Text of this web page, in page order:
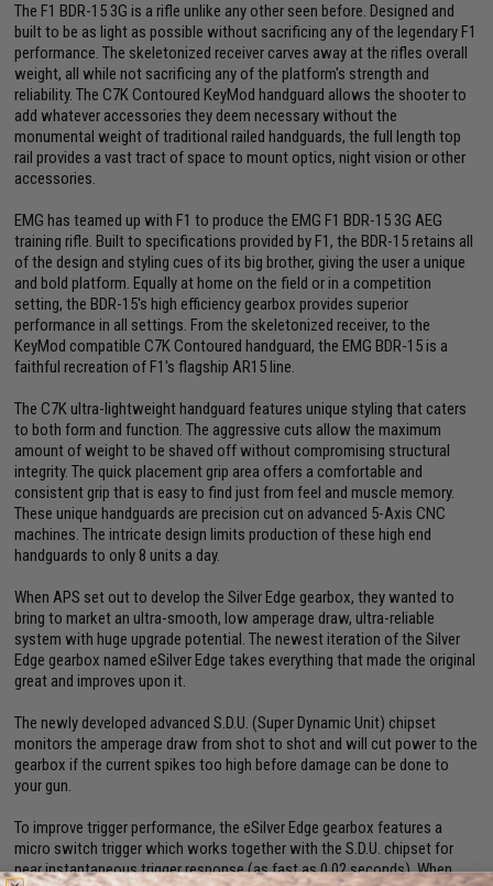
The F1 BDR-15 3G is a rifle unlike any other seen before. Designed and
built to be as light as possible without sacrificing any of the legendary F1
performance. The skeletonized receiver carves away at the rifles overall
weight, all while not sacrificing any of the platform's strength and
reliability. The C7K Contoured KeyMod handguard allows the shooter to
add whatever accessories they deem necessary without the
monumental weight of traditional railed handguards, the full length top
rail provides a vast tract of space to mount optics, night vision or other
accessories.
EMG has teamed up with F1 to produce the EMG F1 BDR-15 3G AEG
training rifle. Built to specifications provided by F1, the BDR-15 retains all
of the design and styling cues of its big brother, giving the user a unique
and bold platform. Equally at home on the field or in a competition
setting, the BDR-15's high efficiency gearbox provides superior
performance in all settings. From the skeletonized receiver, to the
KeyMod compatible C7K Contoured handguard, the EMG BDR-15 is a
faithful recreation of F1's flagship AR15 line.
The C7K ultra-lightweight handguard features unique styling that caters
to both form and function. The aggressive cuts allow the maximum
amount of weight to be shaved off without compromising structural
integrity. The quick placement grip area offers a comfortable and
consistent grip that is easy to find just from feel and muscle memory.
These unique handguards are precision cut on advanced 5-Axis CNC
machines. The intricate design limits production of these high end
handguards to only 8 units a day.
When APS set out to develop the Silver Edge gearbox, they wanted to
bring to market an ultra-smooth, low amperage draw, ultra-reliable
system with huge upgrade potential. The newest iteration of the Silver
Edge gearbox named eSilver Edge takes everything that made the original
great and improves upon it.
The newly developed advanced S.D.U. (Super Dynamic Unit) chipset
monitors the amperage draw from shot to shot and will cut power to the
gearbox if the current spikes too high before damage can be done to
your gun.
To improve trigger performance, the eSilver Edge gearbox features a
micro switch trigger which works together with the S.D.U. chipset for
near instantaneous trigger response (as fast as 0.02 seconds). When